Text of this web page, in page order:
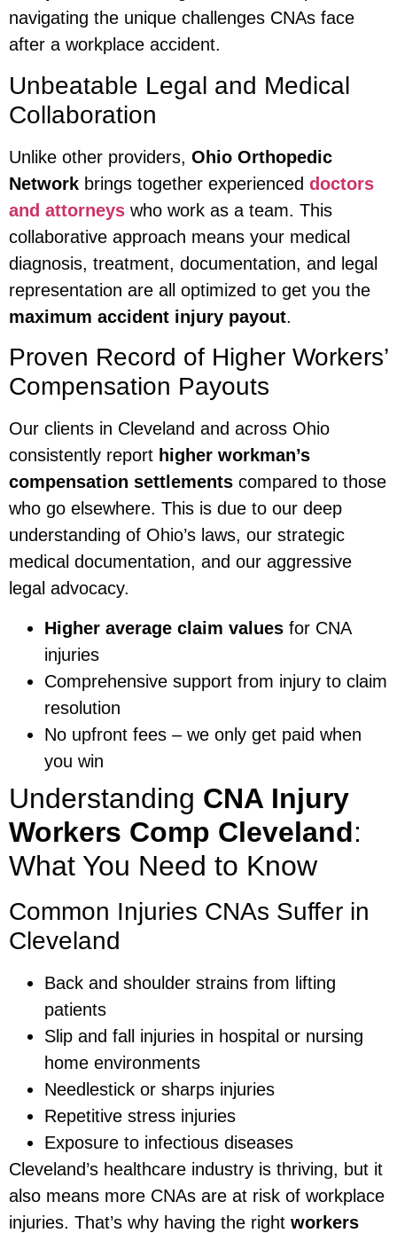
navigating the unique challenges CNAs face
after a workplace accident.
Unbeatable Legal and Medical
Collaboration
Unlike other providers, Ohio Orthopedic
Network brings together experienced doctors
and attorneys who work as a team. This
collaborative approach means your medical
diagnosis, treatment, documentation, and legal
representation are all optimized to get you the
maximum accident injury payout.
Proven Record of Higher Workers’
Compensation Payouts
Our clients in Cleveland and across Ohio
consistently report higher workman’s
compensation settlements compared to those
who go elsewhere. This is due to our deep
understanding of Ohio’s laws, our strategic
medical documentation, and our aggressive
legal advocacy.
Higher average claim values for CNA
injuries
Comprehensive support from injury to claim
resolution
No upfront fees – we only get paid when
you win
Understanding CNA Injury
Workers Comp Cleveland:
What You Need to Know
Common Injuries CNAs Suffer in
Cleveland
Back and shoulder strains from lifting
patients
Slip and fall injuries in hospital or nursing
home environments
Needlestick or sharps injuries
Repetitive stress injuries
Exposure to infectious diseases
Cleveland’s healthcare industry is thriving, but it
also means more CNAs are at risk of workplace
injuries. That’s why having the right workers